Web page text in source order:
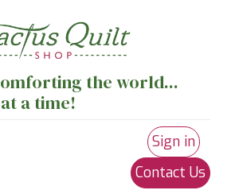
the world...
a time!
Sign in
Contact Us